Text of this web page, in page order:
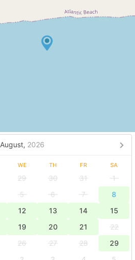
August, 2026
WE TH FR SA
29 30 31
1
5 6 7
8
12 13 14
15
19 20 21
22
26 27 28
29